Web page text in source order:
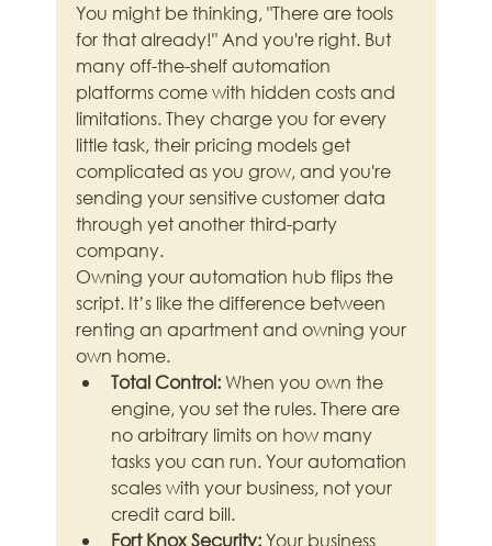
You might be thinking, "There are tools
for that already!" And you're right. But
many off-the-shelf automation
platforms come with hidden costs and
limitations. They charge you for every
little task, their pricing models get
complicated as you grow, and you're
sending your sensitive customer data
through yet another third-party
company.
Owning your automation hub flips the
script. It’s like the difference between
renting an apartment and owning your
own home.
Total Control: When you own the
engine, you set the rules. There are
no arbitrary limits on how many
tasks you can run. Your automation
scales with your business, not your
credit card bill.
Fort Knox Security: Your business